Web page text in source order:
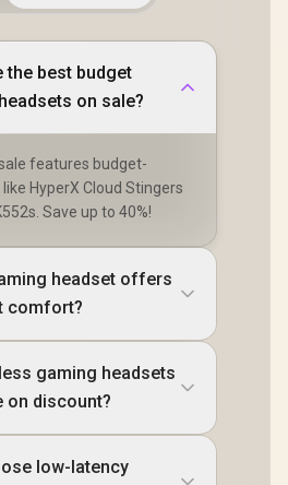
the best budget
on sale?
sale features budget-
HyperX Cloud Stingers
Save up to 40%!
headset offers
comfort?
gaming headsets
on discount?
low-latency